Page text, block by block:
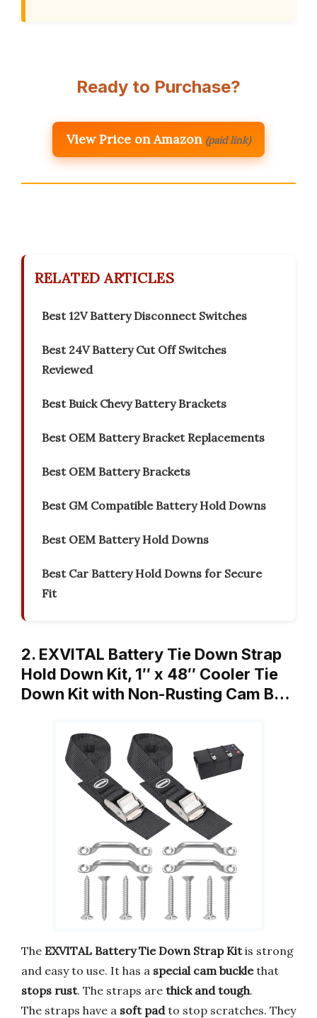
Ready to Purchase?
View Price on Amazon (paid link)
RELATED ARTICLES
Best 12V Battery Disconnect Switches
Best 24V Battery Cut Off Switches
Reviewed
Best Buick Chevy Battery Brackets
Best OEM Battery Bracket Replacements
Best OEM Battery Brackets
Best GM Compatible Battery Hold Downs
Best OEM Battery Hold Downs
Best Car Battery Hold Downs for Secure
Fit
2. EXVITAL Battery Tie Down Strap
Hold Down Kit, 1″ x 48″ Cooler Tie
Down Kit with Non-Rusting Cam B…
The EXVITAL Battery Tie Down Strap Kitis strong
and easy to use. It has a special cam bucklethat
stops rust. The straps are thick and tough.
The straps have a soft padto stop scratches. They